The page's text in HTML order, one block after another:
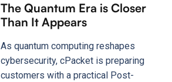
The Quantum Era is Closer
Than It Appears
As quantum computing reshapes
cybersecurity, cPacket is preparing
customers with a practical Post-